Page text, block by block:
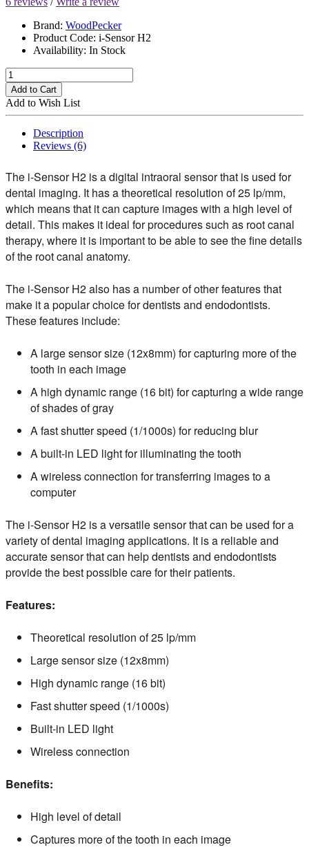
Brand: WoodPecker
Product Code: i-Sensor H2
Availability: In Stock
Add to Cart
Add to Wish List
Description
Reviews (6)
The i-Sensor H2 is a digital intraoral sensor that is used for
dental imaging. It has a theoretical resolution of 25 lp/mm,
which means that it can capture images with a high level of
detail. This makes it ideal for procedures such as root canal
therapy, where it is important to be able to see the fine details
of the root canal anatomy.
The i-Sensor H2 also has a number of other features that
make it a popular choice for dentists and endodontists.
These features include:
A large sensor size (12x8mm) for capturing more of the
tooth in each image
A high dynamic range (16 bit) for capturing a wide range
of shades of gray
A fast shutter speed (1/1000s) for reducing blur
A built-in LED light for illuminating the tooth
A wireless connection for transferring images to a
computer
The i-Sensor H2 is a versatile sensor that can be used for a
variety of dental imaging applications. It is a reliable and
accurate sensor that can help dentists and endodontists
provide the best possible care for their patients.
Features:
Theoretical resolution of 25 lp/mm
Large sensor size (12x8mm)
High dynamic range (16 bit)
Fast shutter speed (1/1000s)
Built-in LED light
Wireless connection
Benefits:
High level of detail
Captures more of the tooth in each image